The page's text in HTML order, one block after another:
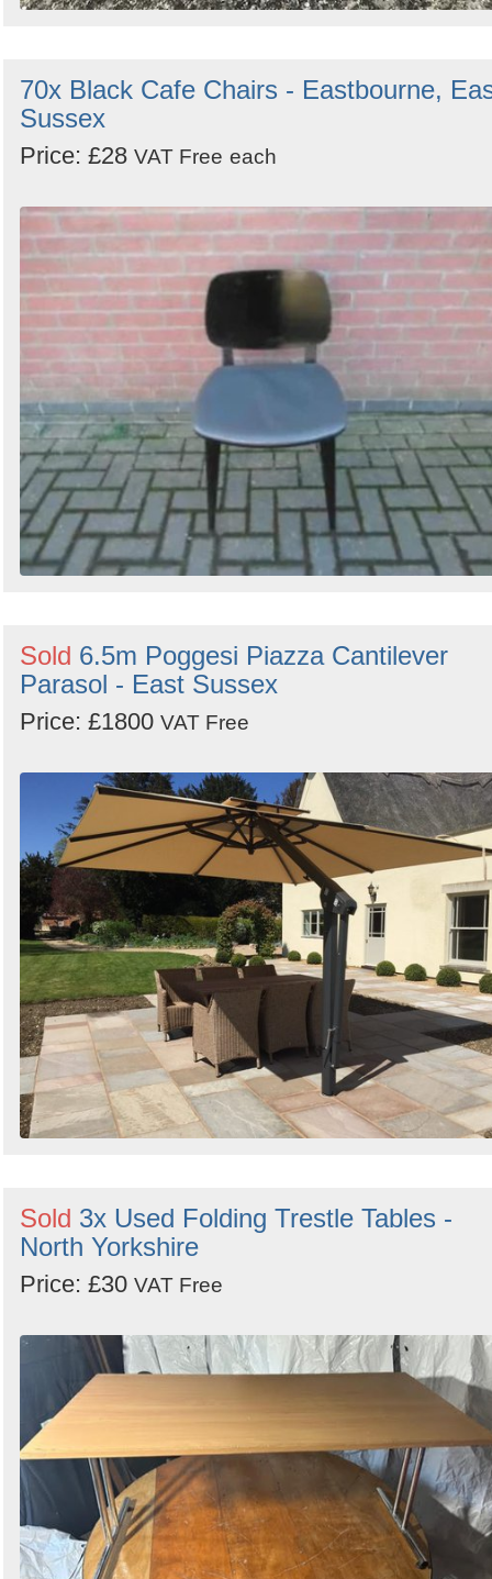
70x Black Cafe Chairs - Eastbourne,
Sussex
Price: £28 VAT Free each
Sold 6.5m Poggesi Piazza Cantilever
Parasol - East Sussex
Price: £1800 VAT Free
Sold 3x Used Folding Trestle Tables -
North Yorkshire
Price: £30 VAT Free